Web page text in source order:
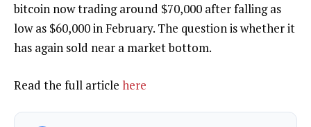
bitcoin now trading around $70,000 after falling as
low as $60,000 in February. The question is whether it
has again sold near a market bottom.
Read the full article here